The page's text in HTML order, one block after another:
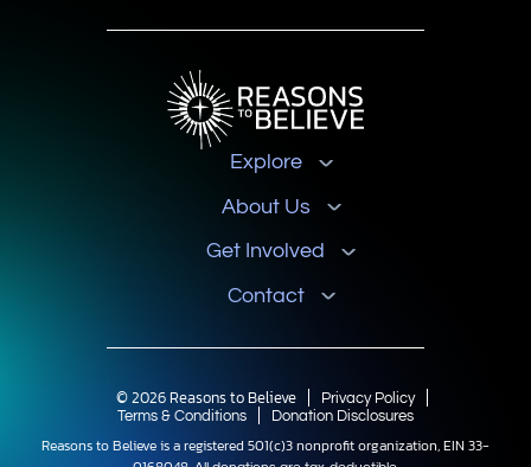
Explore
About Us
Get Involved
Contact
© 2026 Reasons to Believe
Privacy Policy
Terms & Conditions
Donation Disclosures
Reasons to Believe is a registered 501(c)3 nonprofit organization, EIN 33-